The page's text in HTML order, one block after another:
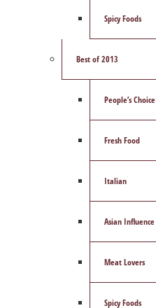
Spicy Foods
Best of 2013
People’s Choice
Fresh Food
Italian
Asian Influence
Meat Lovers
Spicy Foods